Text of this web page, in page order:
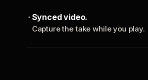
Synced video.
Capture the take while you play.